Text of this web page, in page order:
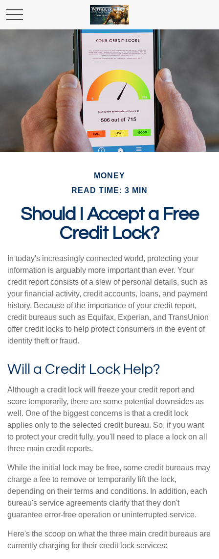
MONEY
READ TIME: 3 MIN
Should I Accept a Free
Credit Lock?
In today's increasingly connected world, protecting your
information is arguably more important than ever. Your
credit report consists of a slew of personal details, such as
your financial activity, credit accounts, loans, and payment
history. Because of the importance of your credit report,
credit bureaus such as Equifax, Experian, and TransUnion
offer credit locks to help protect consumers in the event of
identity theft or fraud.
Will a Credit Lock Help?
Although a credit lock will freeze your credit report and
score temporarily, there are some potential downsides as
well. One of the biggest concerns is that a credit lock
applies only to the selected credit bureau. So, if you want
to protect your credit fully, you'll need to place a lock on all
three main credit reports.
While the initial lock may be free, some credit bureaus may
charge a fee to remove or temporarily lift the lock,
depending on their terms and conditions. In addition, each
bureau's service agreements clarify that they don't
guarantee error-free operation or uninterrupted service.
Here's the scoop on what the three main credit bureaus are
currently charging for their credit lock services: